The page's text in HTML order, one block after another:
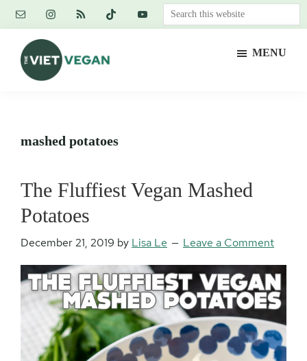
Skip
content
Skip
primary
sidebar
Skip
footer
Search
this
MENU
mashed potatoes
The Fluffiest Vegan Mashed
Potatoes
December 21, 2019 by Lisa Le Leave a Comment